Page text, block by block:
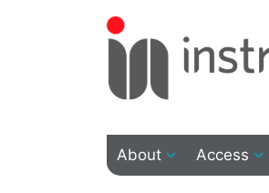
About Access